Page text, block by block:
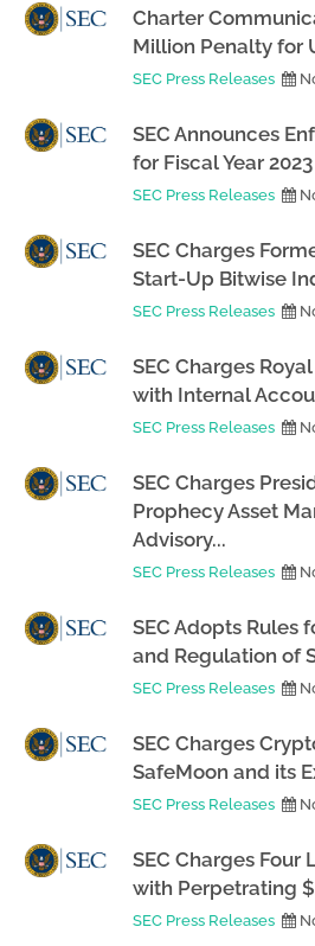
Charter
Million Penalty for
SEC Press Releases
SEC Announces
for Fiscal Year 2023
SEC Press Releases
SEC Charges
Start-Up Bitwise
SEC Press Releases
SEC Charges
with Internal
SEC Press Releases
SEC Charges
Prophecy Asset
Advisory...
SEC Press Releases
SEC Adopts Rules
and Regulation of
SEC Press Releases
SEC Charges
SafeMoon and its
SEC Press Releases
SEC Charges Four
with Perpetrating
SEC Press Releases